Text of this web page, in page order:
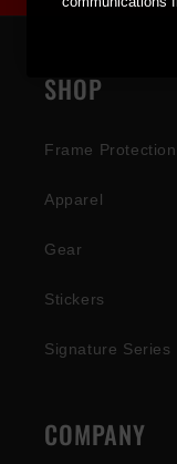
SHOP
Frame Protection
Apparel
Gear
Stickers
Signature Series
COMPANY